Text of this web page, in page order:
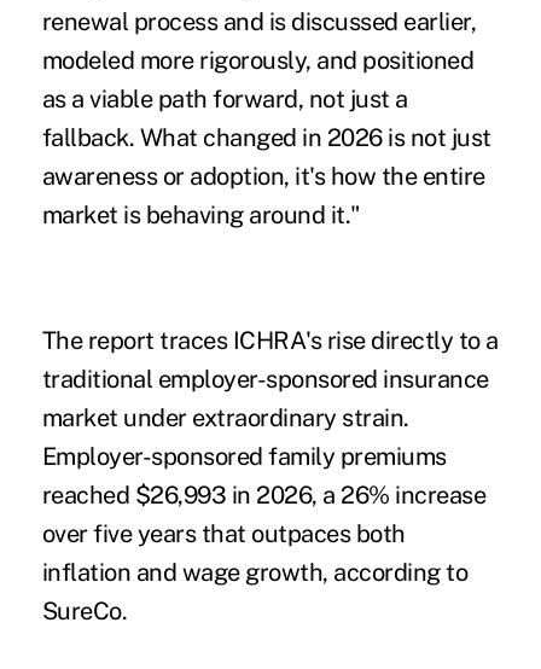
renewal process and is discussed earlier,
modeled more rigorously, and positioned
as a viable path forward, not just a
fallback. What changed in 2026 is not just
awareness or adoption, it's how the entire
market is behaving around it."
The report traces ICHRA's rise directly to a
traditional employer-sponsored insurance
market under extraordinary strain.
Employer-sponsored family premiums
reached $26,993 in 2026, a 26% increase
over five years that outpaces both
inflation and wage growth, according to
SureCo.